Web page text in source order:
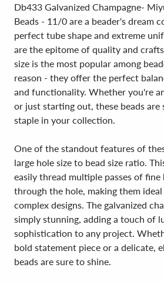
Db433 Galvanized Champagne-
Beads - 11/0 are a beader's dream
perfect tube shape and extreme
are the epitome of quality and
size is the most popular among
reason - they offer the perfect
and functionality. Whether you're
or just starting out, these beads are
staple in your collection.
One of the standout features of
large hole size to bead size ratio.
easily thread multiple passes of fine
through the hole, making them
complex designs. The galvanized
simply stunning, adding a touch of
sophistication to any project.
bold statement piece or a delicate,
beads are sure to shine.